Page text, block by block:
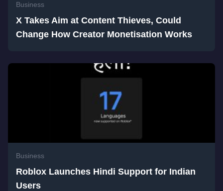
Business
X Takes Aim at Content Thieves, Could
Change How Creator Monetisation Works
Business
Roblox Launches Hindi Support for Indian
Users